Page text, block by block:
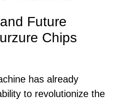
Future
Chips
has already
to revolutionize the